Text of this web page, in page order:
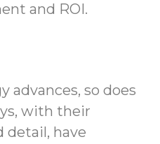
and ROI.
advances, so does
with their
detail, have